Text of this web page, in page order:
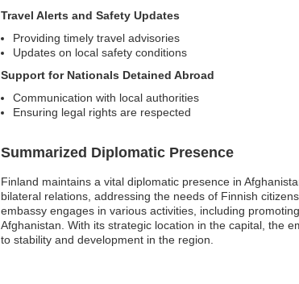
Travel Alerts and Safety Updates
Providing timely travel advisories
Updates on local safety conditions
Support for Nationals Detained Abroad
Communication with local authorities
Ensuring legal rights are respected
Summarized Diplomatic Presence
Finland maintains a vital diplomatic presence in
bilateral relations, addressing the needs of Finnish
embassy engages in various activities, including
Afghanistan. With its strategic location in the capital, the
to stability and development in the region.